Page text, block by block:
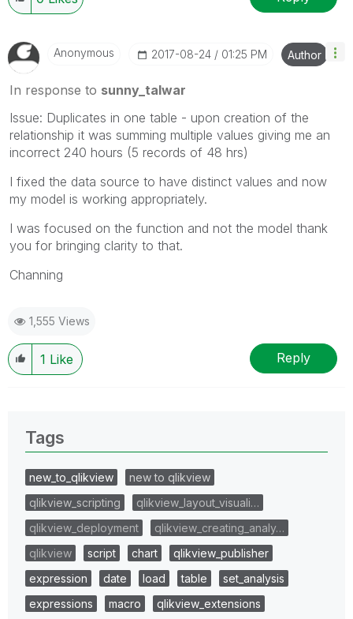
Anonymous ‎2017-08-24 01:25 PM Author
In response to sunny_talwar
Issue: Duplicates in one table - upon creation of the
relationship it was summing multiple values giving me an
incorrect 240 hours (5 records of 48 hrs)
I fixed the data source to have distinct values and now
my model is working appropriately.
I was focused on the function and not the model thank
you for bringing clarity to that.
Channing
1,555 Views
1 Like Reply
Tags
new_to_qlikview
new to qlikview
qlikview_scripting
qlikview_layout_visuali…
qlikview_deployment
qlikview_creating_analy…
qlikview
script chart
qlikview_publisher
expression
date load table
set_analysis
expressions
macro
qlikview_extensions